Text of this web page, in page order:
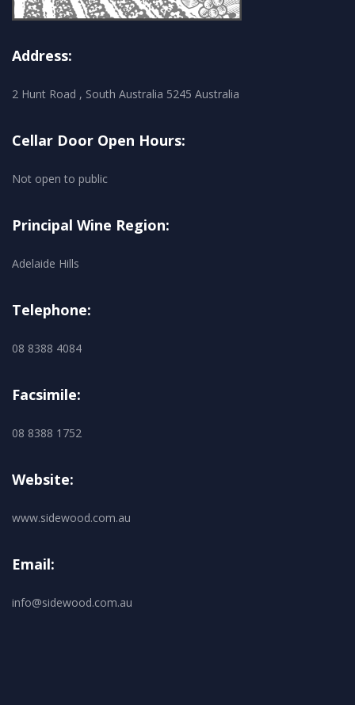
Address:
2 Hunt Road , South Australia 5245 Australia
Cellar Door Open Hours:
Not open to public
Principal Wine Region:
Adelaide Hills
Telephone:
08 8388 4084
Facsimile:
08 8388 1752
Website:
www.sidewood.com.au
Email:
info@sidewood.com.au